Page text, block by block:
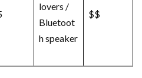
lovers /
Bluetoot
h speaker
$$